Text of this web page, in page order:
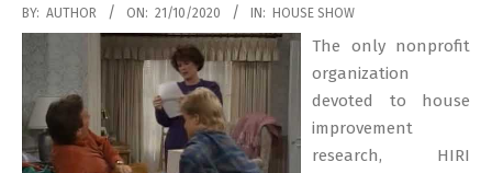
2020-
10-
BY: AUTHOR ON: 21/10/2020 IN: HOUSE SHOW
The only nonprofit
organization
devoted to house
improvement
research, HIRI